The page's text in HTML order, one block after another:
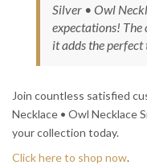
Silver • Owl
expectations! The
it adds the perfect
Join countless satisfied
Necklace • Owl Necklace
your collection today.
Click here to shop now.